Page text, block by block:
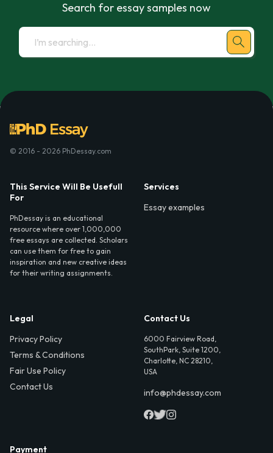
Search for essay samples now
© 2016 - 2026 PhDessay.com
This Service Will Be Usefull
For
PhDessay is an educational
resource where over 1,000,000
free essays are collected. Scholars
can use them for free to gain
inspiration and new creative ideas
for their writing assignments.
Services
Essay examples
Legal
Privacy Policy
Terms & Conditions
Fair Use Policy
Contact Us
Contact Us
6000 Fairview Road,
SouthPark, Suite 1200,
Charlotte, NC 28210,
USA
info@phdessay.com
Payment